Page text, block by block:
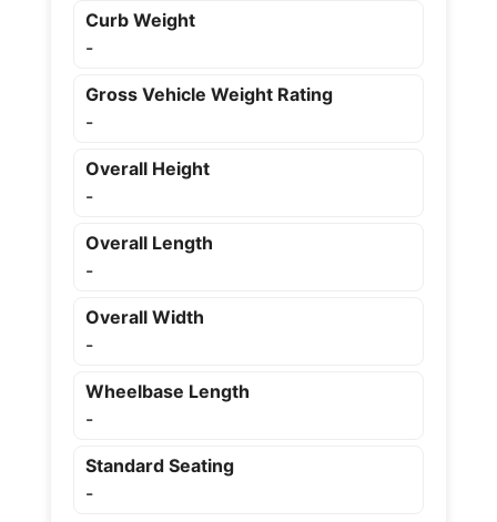
Curb Weight
-
Gross Vehicle Weight Rating
-
Overall Height
-
Overall Length
-
Overall Width
-
Wheelbase Length
-
Standard Seating
-